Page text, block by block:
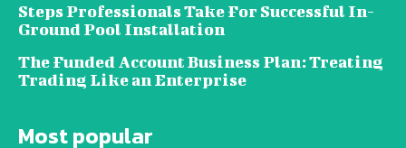
Steps Professionals Take For Successful In-
Ground Pool Installation
The Funded Account Business Plan: Treating
Trading Like an Enterprise
Most popular